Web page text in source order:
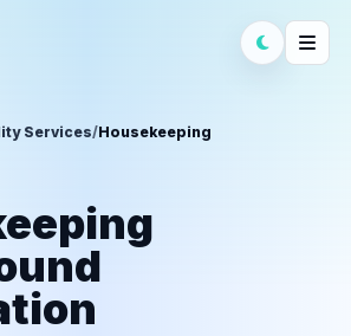
Services/Housekeeping